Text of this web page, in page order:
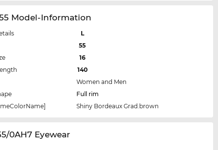
Model-Information
L
55
16
140
Women and Men
Full rim
Shiny Bordeaux Grad.brown
0AH7 Eyewear